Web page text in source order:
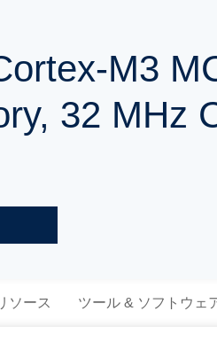
M3
32 MHz
ソース ツール & ソフトウェ